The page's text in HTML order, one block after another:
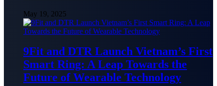
May 19, 2025
9Fit and DTR Launch Vietnam’s First
Smart Ring: A Leap Towards the
Future of Wearable Technology